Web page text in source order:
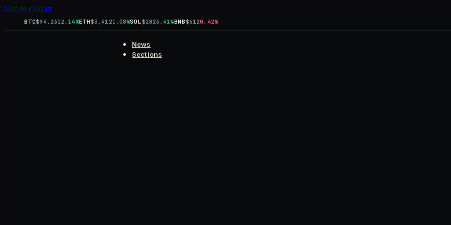
Skip to content
BTC$94,2312.14%ETH$3,4121.08%SOL$1823.41%BNB$6120.42%
News
Sections